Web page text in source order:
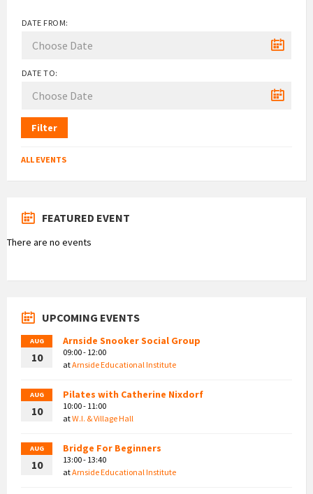
DATE FROM:
DATE TO:
Filter
ALL EVENTS
FEATURED EVENT
There are no events
UPCOMING EVENTS
AUG
10
Arnside Snooker Social Group
09:00 - 12:00
atArnside Educational Institute
AUG
10
Pilates with Catherine Nixdorf
10:00 - 11:00
atW.I. & Village Hall
AUG
10
Bridge For Beginners
13:00 - 13:40
atArnside Educational Institute